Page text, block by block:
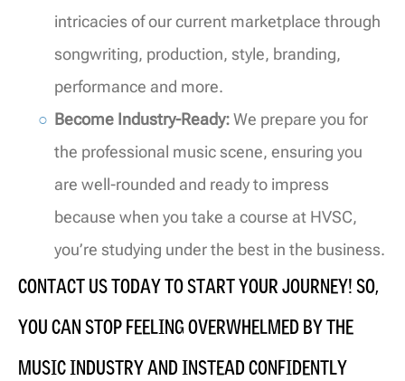
intricacies of our current marketplace through
songwriting, production, style, branding,
performance and more.
Become Industry-Ready:We prepare you for
the professional music scene, ensuring you
are well-rounded and ready to impress
because when you take a course at HVSC,
you’re studying under the best in the business.
CONTACT US TODAY TO START YOUR JOURNEY! SO,
YOU CAN STOP FEELING OVERWHELMED BY THE
MUSIC INDUSTRY AND INSTEAD CONFIDENTLY